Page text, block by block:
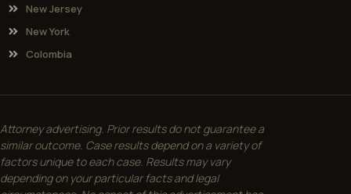
New Jersey
New York
Colombia
Attorney advertising. Prior results do not guarantee a
similar outcome. Case results depend on a variety of
factors unique to each case. Results may vary
depending on your particular facts and legal